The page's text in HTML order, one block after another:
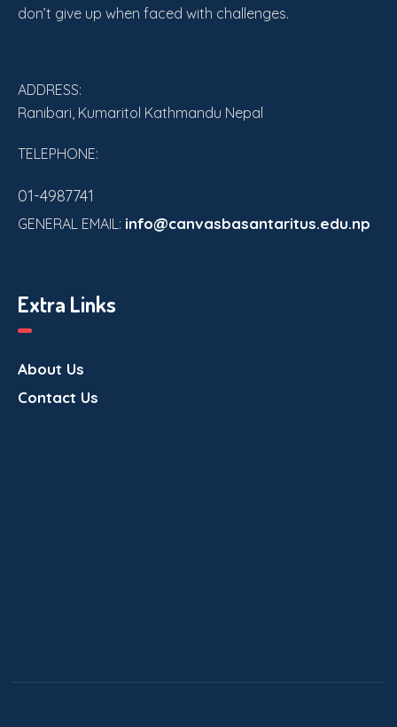
don’t give up when faced with challenges.
ADDRESS:
Ranibari, Kumaritol Kathmandu Nepal
TELEPHONE:
01-4987741
GENERAL EMAIL: info@canvasbasantaritus.edu.np
Extra Links
About Us
Contact Us